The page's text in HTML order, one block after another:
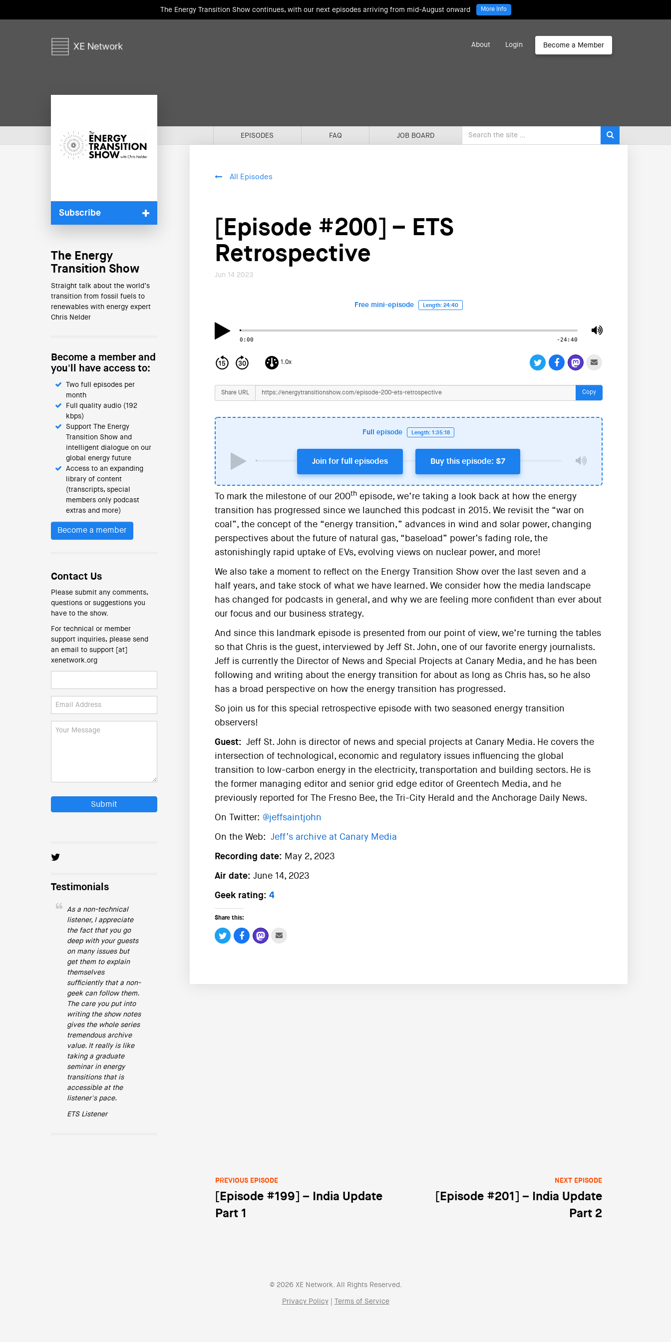
The Energy Transition Show continues, with our next episodes arriving from mid-August onward More Info
About Login Become a Member
EPISODES FAQ JOB BOARD
Subscribe
The Energy
Transition Show
Straight talk about the world’s
transition from fossil fuels to
renewables with energy expert
Chris Nelder
Become a member and
you'll have access to:
Two full episodes per
month
Full quality audio (192
kbps)
Support The Energy
Transition Show and
intelligent dialogue on our
global energy future
Access to an expanding
library of content
(transcripts, special
members only podcast
extras and more)
Become a member
Contact Us
Please submit any comments,
questions or suggestions you
have to the show.
For technical or member
support inquiries, please send
an email to support [at]
xenetwork.org
Submit
Testimonials
As a non-technical
listener, I appreciate
the fact that you go
deep with your guests
on many issues but
get them to explain
themselves
sufficiently that a non-
geek can follow them.
The care you put into
writing the show notes
gives the whole series
tremendous archive
value. It really is like
taking a graduate
seminar in energy
transitions that is
accessible at the
listener's pace.
ETS Listener
All Episodes
[Episode #200] – ETS
Retrospective
Jun 14 2023
Free mini-episode Length: 24:40
0:00 -24:40
1.0x
Share URL Copy
Full episode Length: 1:35:18
Join for full episodes Buy this episode: $7
To mark the milestone of our 200thepisode, we’re taking a look back at how the energy
transition has progressed since we launched this podcast in 2015. We revisit the “war on
coal”, the concept of the “energy transition,” advances in wind and solar power, changing
perspectives about the future of natural gas, “baseload” power’s fading role, the
astonishingly rapid uptake of EVs, evolving views on nuclear power, and more!
We also take a moment to reflect on the Energy Transition Show over the last seven and a
half years, and take stock of what we have learned. We consider how the media landscape
has changed for podcasts in general, and why we are feeling more confident than ever about
our focus and our business strategy.
And since this landmark episode is presented from our point of view, we’re turning the tables
so that Chris is the guest, interviewed by Jeff St. John, one of our favorite energy journalists.
Jeff is currently the Director of News and Special Projects at Canary Media, and he has been
following and writing about the energy transition for about as long as Chris has, so he also
has a broad perspective on how the energy transition has progressed.
So join us for this special retrospective episode with two seasoned energy transition
observers!
Guest: Jeff St. John is director of news and special projects at Canary Media. He covers the
intersection of technological, economic and regulatory issues influencing the global
transition to low-carbon energy in the electricity, transportation and building sectors. He is
the former managing editor and senior grid edge editor of Greentech Media, and he
previously reported for The Fresno Bee, the Tri-City Herald and the Anchorage Daily News.
On Twitter: @jeffsaintjohn
On the Web: Jeff’s archive at Canary Media
Recording date: May 2, 2023
Air date: June 14, 2023
Geek rating: 4
Share this:
Post navigation
PREVIOUS EPISODE
[Episode #199] – India Update
Part 1
NEXT EPISODE
[Episode #201] – India Update
Part 2
© 2026 XE Network. All Rights Reserved.
Privacy Policy| Terms of Service